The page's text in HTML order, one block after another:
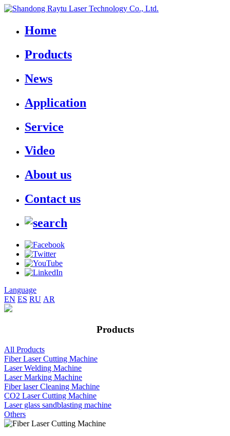
Home
Products
News
Application
Service
Video
About us
Contact us
Language
EN ES RU AR
Products
All Products
Fiber Laser Cutting Machine
Laser Welding Machine
Laser Marking Machine
Fiber laser Cleaning Machine
CO2 Laser Cutting Machine
Laser glass sandblasting machine
Others